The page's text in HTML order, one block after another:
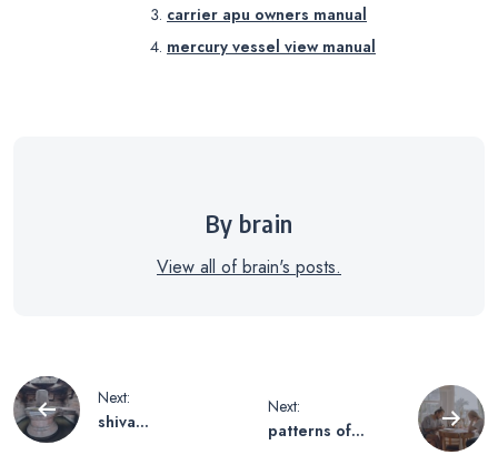
carrier apu owners manual
mercury vessel view manual
By brain
View all of brain's posts.
PostNext:
shiva
Next:
patterns of